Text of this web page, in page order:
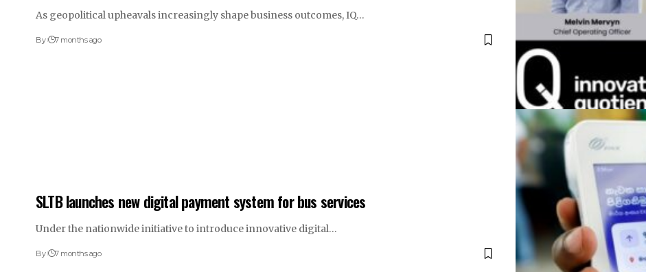
As geopolitical upheavals increasingly shape business outcomes, IQ…
By 7 months ago
SLTB launches new digital payment system for bus services
Under the nationwide initiative to introduce innovative digital…
By 7 months ago